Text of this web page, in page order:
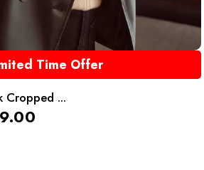
Time Offer
Cropped ...